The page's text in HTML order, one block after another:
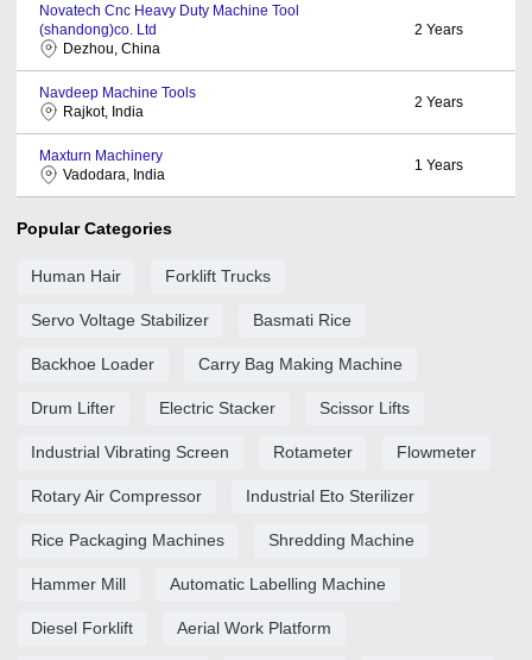
Novatech Cnc Heavy Duty Machine Tool
(shandong)co. Ltd
Dezhou, China
2 Years
Navdeep Machine Tools
Rajkot, India
2 Years
Maxturn Machinery
Vadodara, India
1 Years
Popular Categories
Human Hair Forklift Trucks
Servo Voltage Stabilizer Basmati Rice
Backhoe Loader Carry Bag Making Machine
Drum Lifter Electric Stacker Scissor Lifts
Industrial Vibrating Screen Rotameter Flowmeter
Rotary Air Compressor Industrial Eto Sterilizer
Rice Packaging Machines Shredding Machine
Hammer Mill Automatic Labelling Machine
Diesel Forklift Aerial Work Platform